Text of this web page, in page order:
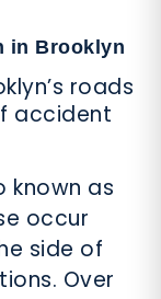
in Brooklyn
roads
accident
known as
occur
side of
Over